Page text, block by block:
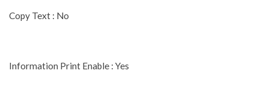
Copy Text : No
Information Print Enable : Yes